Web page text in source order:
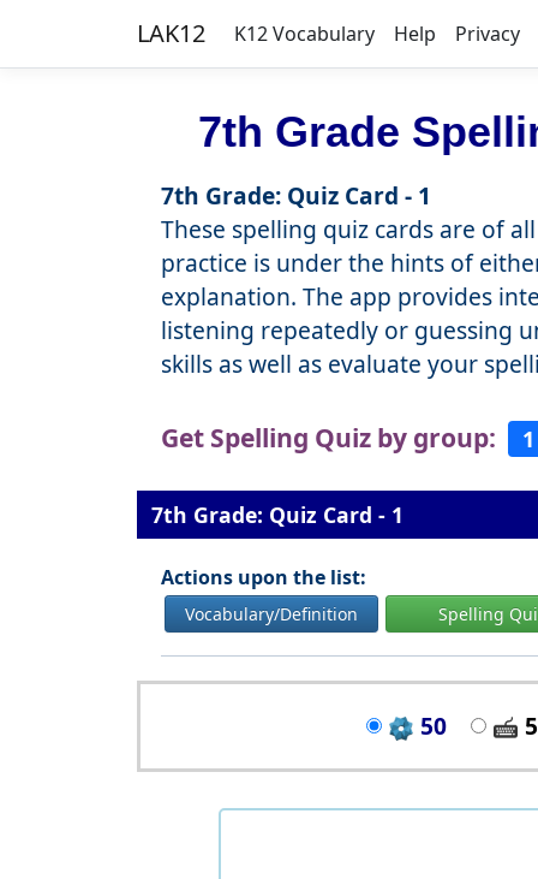
LAK12 K12 Vocabulary Help Privacy
7th Grade
7th Grade: Quiz Card - 1
These spelling quiz cards are of
practice is under the hints of
explanation. The app provides
listening repeatedly or guessing
skills as well as evaluate your
Get Spelling Quiz by group: 1
7th Grade: Quiz Card - 1
Actions upon the list:
Vocabulary/Definition Spelling
50